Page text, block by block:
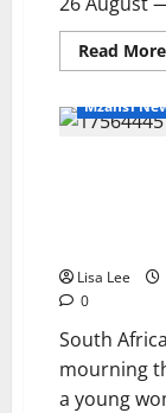
Read More
Mzansi
Lisa Lee
0
South
mourning
a young